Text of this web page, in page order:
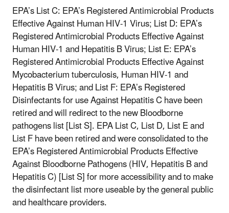
EPA’s List C: EPA’s Registered Antimicrobial Products
Effective Against Human HIV-1 Virus; List D: EPA’s
Registered Antimicrobial Products Effective Against
Human HIV-1 and Hepatitis B Virus; List E: EPA’s
Registered Antimicrobial Products Effective Against
Mycobacterium tuberculosis, Human HIV-1 and
Hepatitis B Virus; and List F: EPA’s Registered
Disinfectants for use Against Hepatitis C have been
retired and will redirect to the new Bloodborne
pathogens list [List S]. EPA List C, List D, List E and
List F have been retired and were consolidated to the
EPA’s Registered Antimicrobial Products Effective
Against Bloodborne Pathogens (HIV, Hepatitis B and
Hepatitis C) [List S] for more accessibility and to make
the disinfectant list more useable by the general public
and healthcare providers.